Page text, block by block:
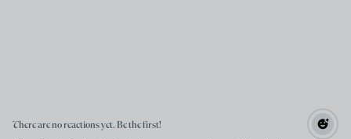
There are no reactions yet. Be the first!